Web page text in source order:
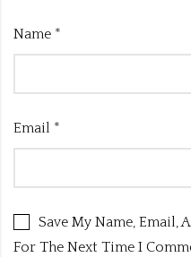
Name *
Email *
Save My Name, Email,
For The Next Time I